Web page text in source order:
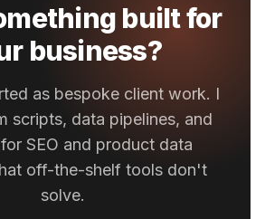
built for
business?
as bespoke client work. I
scripts, data pipelines, and
SEO and product data
off-the-shelf tools don't
solve.